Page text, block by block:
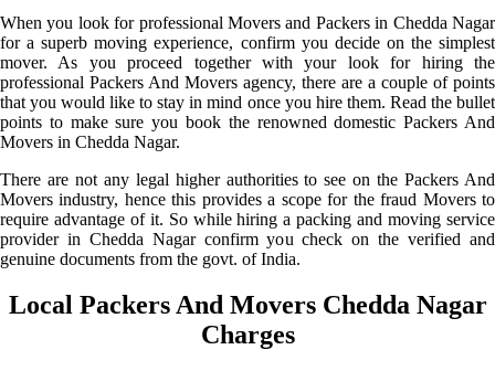
When you look for professional Movers and Packers in Chedda Nagar
for a superb moving experience, confirm you decide on the simplest
mover. As you proceed together with your look for hiring the
professional Packers And Movers agency, there are a couple of points
that you would like to stay in mind once you hire them. Read the bullet
points to make sure you book the renowned domestic Packers And
Movers in Chedda Nagar.
There are not any legal higher authorities to see on the Packers And
Movers industry, hence this provides a scope for the fraud Movers to
require advantage of it. So while hiring a packing and moving service
provider in Chedda Nagar confirm you check on the verified and
genuine documents from the govt. of India.
Local Packers And Movers Chedda Nagar
Charges